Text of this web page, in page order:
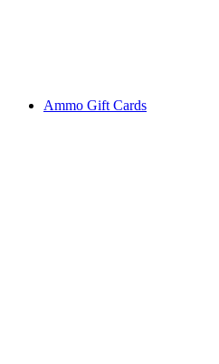
Ammo Gift Cards